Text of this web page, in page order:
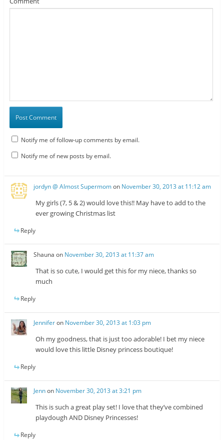
Notify me of follow-up comments by email.
Notify me of new posts by email.
jordyn @ Almost Supermomon November 30, 2013 at 11:12 am
My girls (7, 5 & 2) would love this!! May have to add to the
ever growing Christmas list
Reply
Shauna on November 30, 2013 at 11:37 am
That is so cute, I would get this for my niece, thanks so
much
Reply
Jenniferon November 30, 2013 at 1:03 pm
Oh my goodness, that is just too adorable! I bet my niece
would love this little Disney princess boutique!
Reply
Jennon November 30, 2013 at 3:21 pm
This is such a great play set! I love that they’ve combined
playdough AND Disney Princesses!
Reply